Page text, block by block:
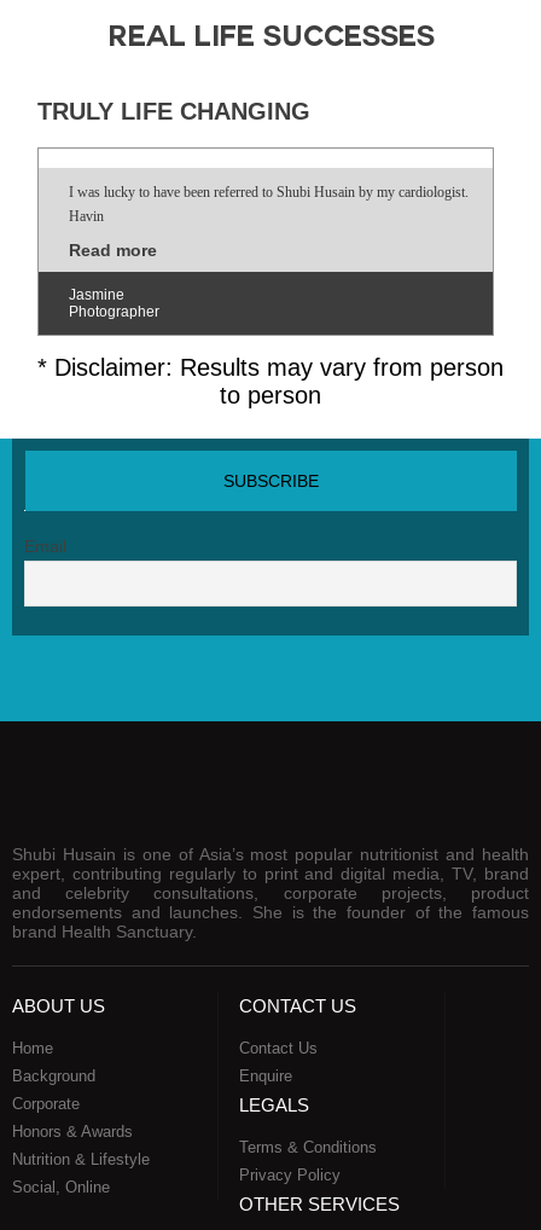
REAL LIFE SUCCESSES
TRULY LIFE CHANGING
I was lucky to have been referred to Shubi Husain by my cardiologist.
Havin
Read more
Jasmine
Photographer
* Disclaimer: Results may vary from person
to person
SUBSCRIBE NEWSLETTER
Email
Shubi Husain is one of Asia’s most popular nutritionist and health
expert, contributing regularly to print and digital media, TV, brand
and celebrity consultations, corporate projects, product
endorsements and launches. She is the founder of the famous
brand Health Sanctuary.
ABOUT US
Home
Background
Corporate
Honors & Awards
Nutrition & Lifestyle
Social, Online
CONTACT US
Contact Us
Enquire
LEGALS
Terms & Conditions
Privacy Policy
OTHER SERVICES